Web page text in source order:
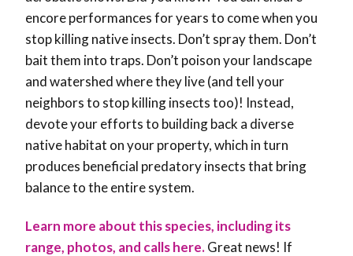
encore performances for years to comewhen you
stop killing native insects. Don’t spray them. Don’t
bait them into traps. Don’t poison your landscape
and watershed where they live (and tell your
neighbors to stop killing insects too)! Instead,
devote your efforts to building back a diverse
native habitat on your property, which in turn
produces beneficial predatory insects that bring
balance to the entire system.
Learn more about this species, including its
range, photos, and calls here.Great news! If